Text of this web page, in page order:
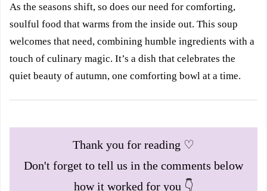
As the seasons shift, so does our need for comforting,
soulful food that warms from the inside out. This soup
welcomes that need, combining humble ingredients with a
touch of culinary magic. It’s a dish that celebrates the
quiet beauty of autumn, one comforting bowl at a time.